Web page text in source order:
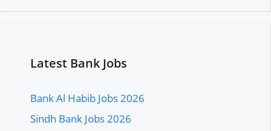
Latest Bank Jobs
Bank Al Habib Jobs 2026
Sindh Bank Jobs 2026